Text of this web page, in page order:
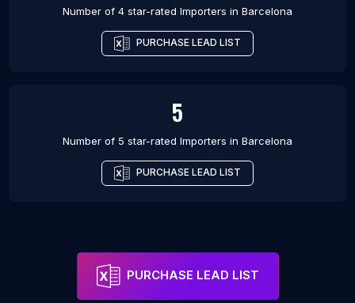
Number of 4 star-rated Importers in Barcelona
PURCHASE LEAD LIST
5
Number of 5 star-rated Importers in Barcelona
PURCHASE LEAD LIST
PURCHASE LEAD LIST